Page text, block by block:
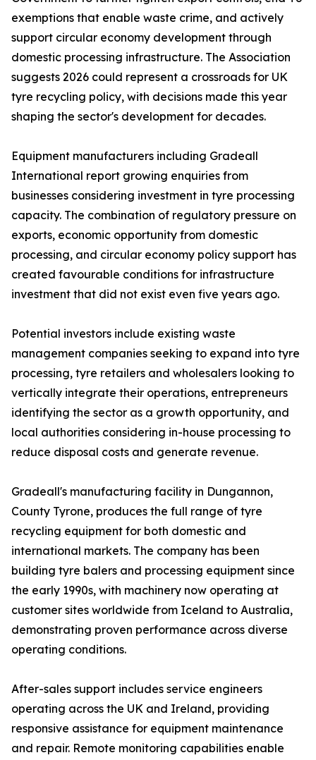
exemptions that enable waste crime, and actively
support circular economy development through
domestic processing infrastructure. The Association
suggests 2026 could represent a crossroads for UK
tyre recycling policy, with decisions made this year
shaping the sector's development for decades.
Equipment manufacturers including Gradeall
International report growing enquiries from
businesses considering investment in tyre processing
capacity. The combination of regulatory pressure on
exports, economic opportunity from domestic
processing, and circular economy policy support has
created favourable conditions for infrastructure
investment that did not exist even five years ago.
Potential investors include existing waste
management companies seeking to expand into tyre
processing, tyre retailers and wholesalers looking to
vertically integrate their operations, entrepreneurs
identifying the sector as a growth opportunity, and
local authorities considering in-house processing to
reduce disposal costs and generate revenue.
Gradeall's manufacturing facility in Dungannon,
County Tyrone, produces the full range of tyre
recycling equipment for both domestic and
international markets. The company has been
building tyre balers and processing equipment since
the early 1990s, with machinery now operating at
customer sites worldwide from Iceland to Australia,
demonstrating proven performance across diverse
operating conditions.
After-sales support includes service engineers
operating across the UK and Ireland, providing
responsive assistance for equipment maintenance
and repair. Remote monitoring capabilities enable